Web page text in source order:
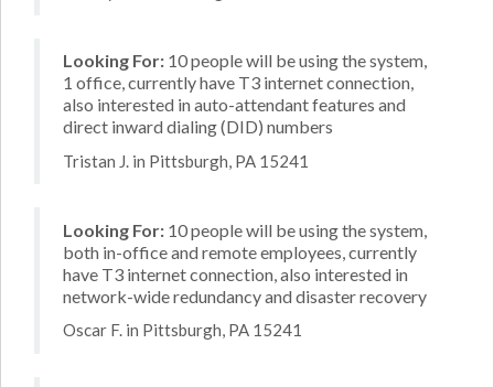
Looking For: 10 people will be using the system,
1 office, currently have T3 internet connection,
also interested in auto-attendant features and
direct inward dialing (DID) numbers
Tristan J. in Pittsburgh, PA 15241
Looking For: 10 people will be using the system,
both in-office and remote employees, currently
have T3 internet connection, also interested in
network-wide redundancy and disaster recovery
Oscar F. in Pittsburgh, PA 15241